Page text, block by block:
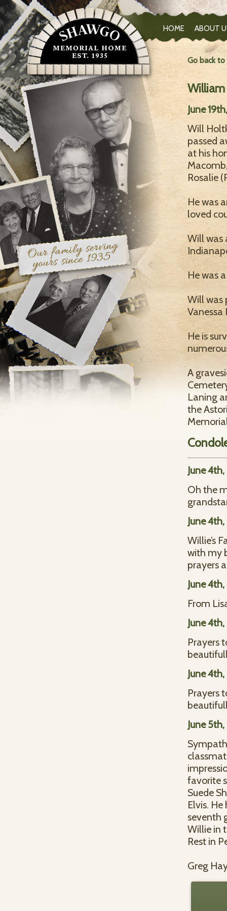
HOME ABOUT
Go back
June
Will
passed
at his
Rosalie
He was
loved
Will was
He was
Will was
He is
A
Laning
the
June
Oh the
June
Willie’s
with my
prayers
June
From
June
Prayers
June
Prayers
June
favorite
Suede
Elvis.
seventh
Willie in
Rest in
Greg